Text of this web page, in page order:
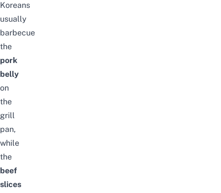
Koreans
usually
barbecue
the
pork
belly
on
the
grill
pan,
while
the
beef
slices